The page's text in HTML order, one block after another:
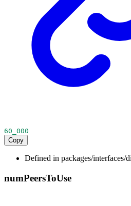
60_000
Copy
Defined in packages/interfaces/
numPeersToUse